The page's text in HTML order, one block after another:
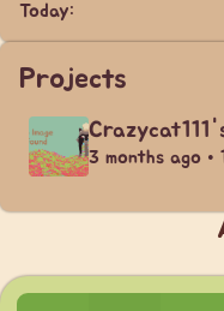
Today:
Projects
3 months ago •